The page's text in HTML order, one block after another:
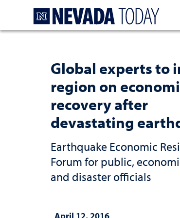
Global experts to
region on
recovery after
devastating
Earthquake Economic
Forum for public,
and disaster officials